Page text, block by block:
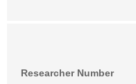
Researcher Number